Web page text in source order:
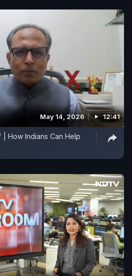
May 14, 2026 12:41
How Indians Can Help